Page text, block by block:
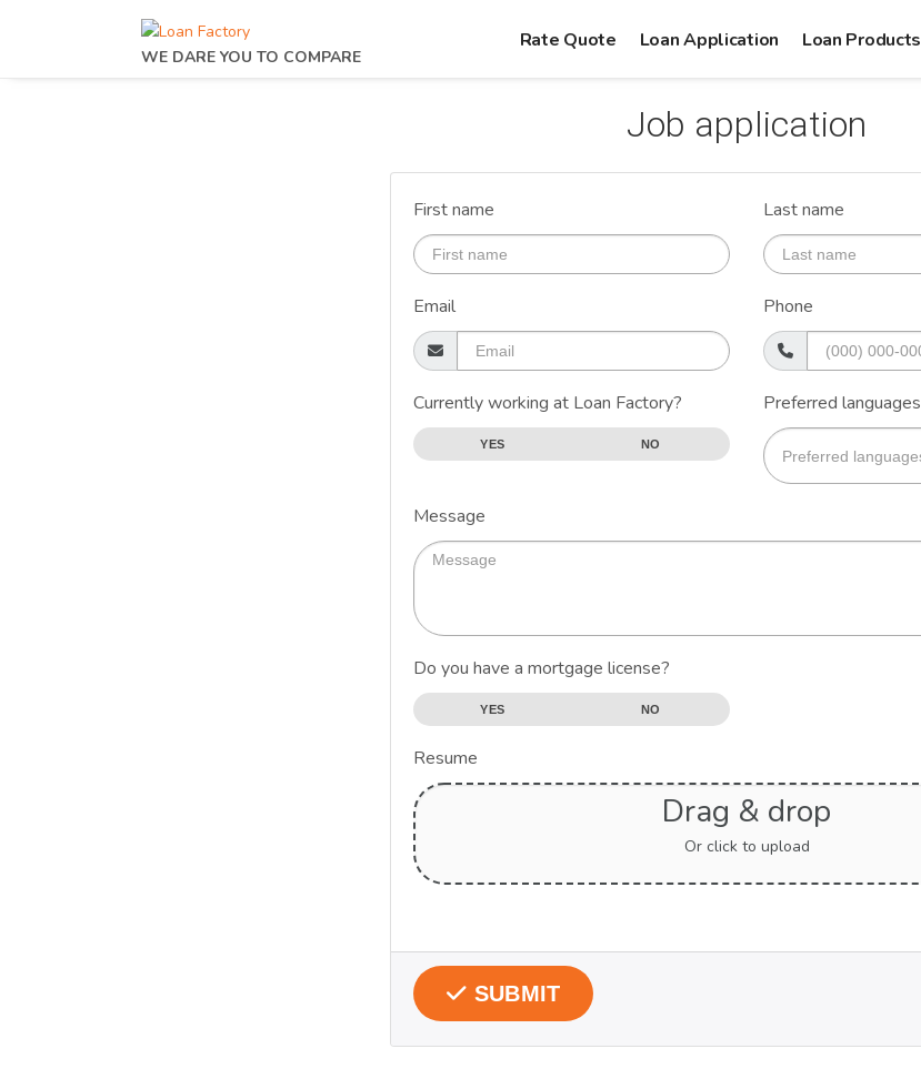
WE DARE YOU TO COMPARE
Rate Quote Loan Application Loan Products
Job application
First name Last name
Email Phone
Currently working at Loan Factory?
YES NO
Preferred languages
Message
Do you have a mortgage license?
YES NO
Resume
Drag & drop
Or click to upload
SUBMIT